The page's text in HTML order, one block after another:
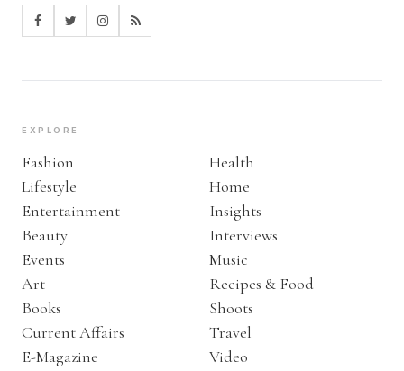
EXPLORE
Fashion
Lifestyle
Entertainment
Beauty
Events
Art
Books
Current Affairs
E-Magazine
Health
Home
Insights
Interviews
Music
Recipes & Food
Shoots
Travel
Video